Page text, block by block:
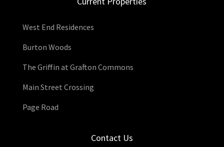
West End Residences
Burton Woods
The Griffin at Grafton Commons
Main Street Crossing
Page Road
Contact Us